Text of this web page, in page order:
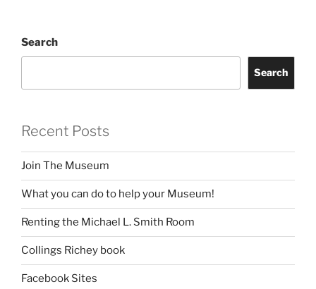
Search
Search
Recent Posts
Join The Museum
What you can do to help your Museum!
Renting the Michael L. Smith Room
Collings Richey book
Facebook Sites